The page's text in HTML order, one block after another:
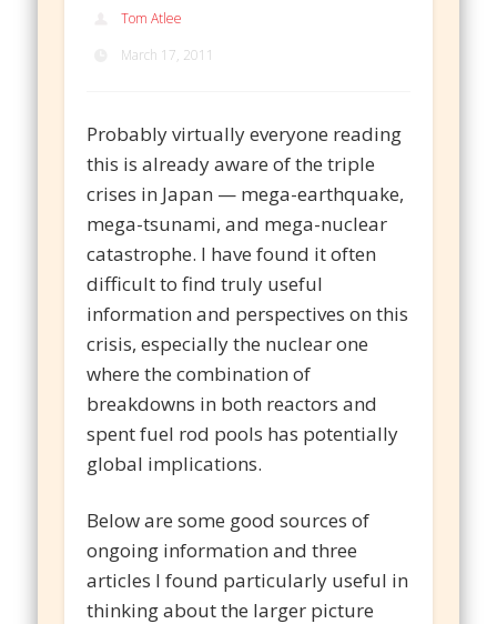
Tom Atlee
March 17, 2011
Probably virtually everyone reading
this is already aware of the triple
crises in Japan — mega-earthquake,
mega-tsunami, and mega-nuclear
catastrophe. I have found it often
difficult to find truly useful
information and perspectives on this
crisis, especially the nuclear one
where the combination of
breakdowns in both reactors and
spent fuel rod pools has potentially
global implications.
Below are some good sources of
ongoing information and three
articles I found particularly useful in
thinking about the larger picture